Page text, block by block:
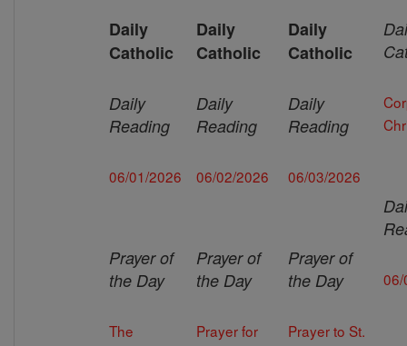
Daily
Catholic
Daily
Reading
06/01/2026
Prayer of
the Day
The
Daily
Catholic
Daily
Reading
06/02/2026
Prayer of
the Day
Prayer for
Daily
Catholic
Daily
Reading
06/03/2026
Prayer of
the Day
Prayer to St.